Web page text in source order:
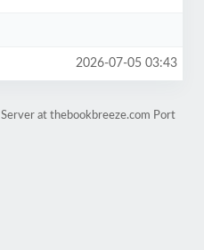
2026-07-05 03:43
at thebookbreeze.com Port